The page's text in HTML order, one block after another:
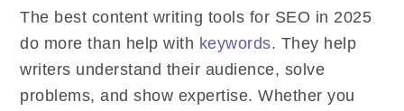
The best content writing tools for SEO in 2025
do more than help with keywords. They help
writers understand their audience, solve
problems, and show expertise. Whether you